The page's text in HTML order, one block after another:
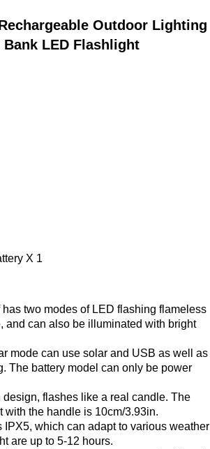
Outdoor Lighting
LED Flashlight
X 1
two modes of LED flashing flameless
and can also be illuminated with bright
mode can use solar and USB as well as
The battery model can only be power
flashes like a real candle. The
with the handle is 10cm/3.93in.
which can adapt to various weather
are up to 5-12 hours.